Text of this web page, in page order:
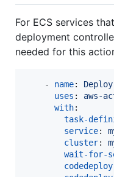
For ECS services
deployment
needed for this
    -
name:
uses : aws-
with:
task-
service:
cluster:
wait-for-